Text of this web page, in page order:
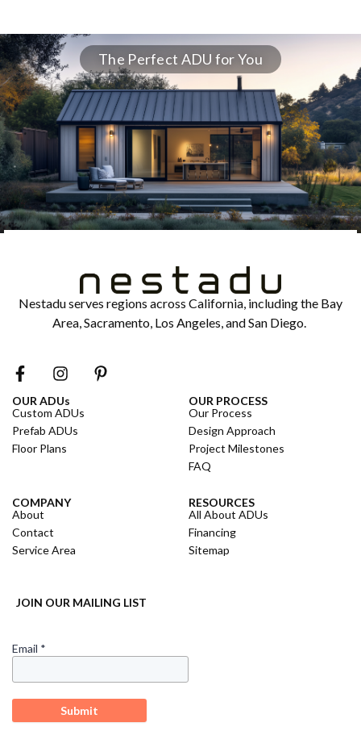
The Perfect ADU for You
Nestadu serves regions across California, including the Bay
Area, Sacramento, Los Angeles, and San Diego.
OUR ADUs
Custom ADUs
Prefab ADUs
Floor Plans
OUR PROCESS
Our Process
Design Approach
Project Milestones
FAQ
COMPANY
About
Contact
Service Area
RESOURCES
All About ADUs
Financing
Sitemap
JOIN OUR MAILING LIST